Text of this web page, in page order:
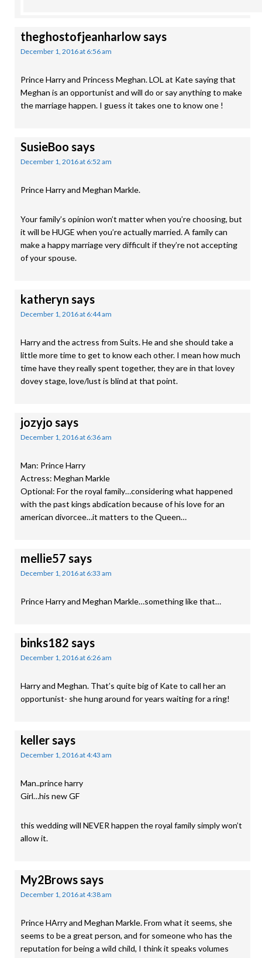
theghostofjeanharlowsays
December 1, 2016 at 6:56 am
Prince Harry and Princess Meghan. LOL at Kate saying that
Meghan is an opportunist and will do or say anything to make
the marriage happen. I guess it takes one to know one !
SusieBoo says
December 1, 2016 at 6:52 am
Prince Harry and Meghan Markle.
Your family’s opinion won’t matter when you’re choosing, but
it will be HUGE when you’re actually married. A family can
make a happy marriage very difficult if they’re not accepting
of your spouse.
katheryn says
December 1, 2016 at 6:44 am
Harry and the actress from Suits. He and she should take a
little more time to get to know each other. I mean how much
time have they really spent together, they are in that lovey
dovey stage, love/lust is blind at that point.
jozyjo says
December 1, 2016 at 6:36 am
Man: Prince Harry
Actress: Meghan Markle
Optional: For the royal family…considering what happened
with the past kings abdication because of his love for an
american divorcee…it matters to the Queen…
mellie57 says
December 1, 2016 at 6:33 am
Prince Harry and Meghan Markle…something like that…
binks182 says
December 1, 2016 at 6:26 am
Harry and Meghan. That’s quite big of Kate to call her an
opportunist- she hung around for years waiting for a ring!
kellersays
December 1, 2016 at 4:43 am
Man..prince harry
Girl…his new GF
this wedding will NEVER happen the royal family simply won’t
allow it.
My2Browssays
December 1, 2016 at 4:38 am
Prince HArry and Meghan Markle. From what it seems, she
seems to be a great person, and for someone who has the
reputation for being a wild child, I think it speaks volumes